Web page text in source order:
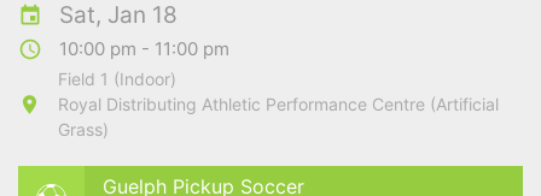
Sat, Jan 18
10:00 pm - 11:00 pm
Field 1 (Indoor)
Royal Distributing Athletic Performance Centre (Artificial
Grass)
Guelph Pickup Soccer